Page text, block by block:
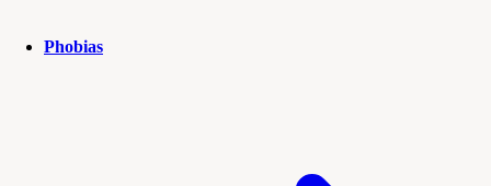
Phobias